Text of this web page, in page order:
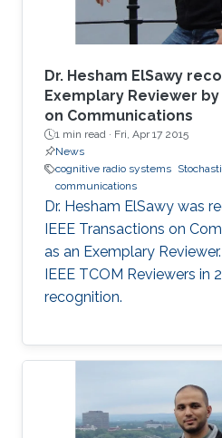
Dr. Hesham ElSawy
Exemplary Reviewer by
on Communications
1 min read · Fri, Apr 17 2015
News
cognitive radio systems
communications
Dr. Hesham ElSawy was
IEEE Transactions on
as an Exemplary
IEEE TCOM Reviewers in
recognition.